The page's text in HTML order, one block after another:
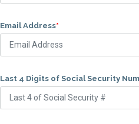
Email Address*
Last 4 Digits of Social Security